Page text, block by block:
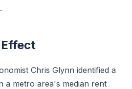
Chris Glynn identified a
a metro area's median rent